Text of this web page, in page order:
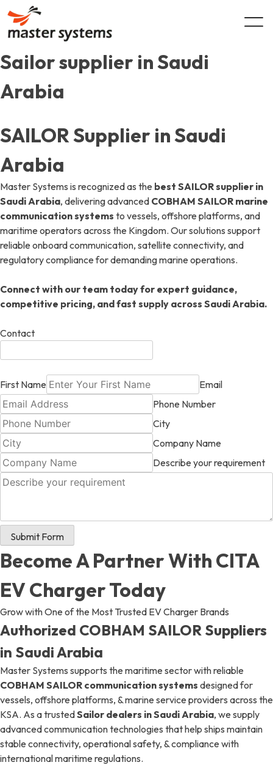
content
Sailor supplier in Saudi
Arabia
SAILOR Supplier in Saudi
Arabia
Master Systems is recognized as the best SAILOR supplier in
Saudi Arabia, delivering advanced COBHAM SAILOR marine
communication systems to vessels, offshore platforms, and
maritime operators across the Kingdom. Our solutions support
reliable onboard communication, satellite connectivity, and
regulatory compliance for demanding marine operations.
Connect with our team today for expert guidance,
competitive pricing, and fast supply across Saudi Arabia.
Contact
First Name
Email
Phone Number
City
Company Name
Describe your requirement
Submit Form
Become A Partner With CITA
EV Charger Today
Grow with One of the Most Trusted EV Charger Brands
Authorized COBHAM SAILOR Suppliers
in Saudi Arabia
Master Systems supports the maritime sector with reliable
COBHAM SAILOR communication systems designed for
vessels, offshore platforms, & marine service providers across the
KSA. As a trustedSailor dealers in Saudi Arabia, we supply
advanced communication technologies that help ships maintain
stable connectivity, operational safety, & compliance with
international maritime regulations.